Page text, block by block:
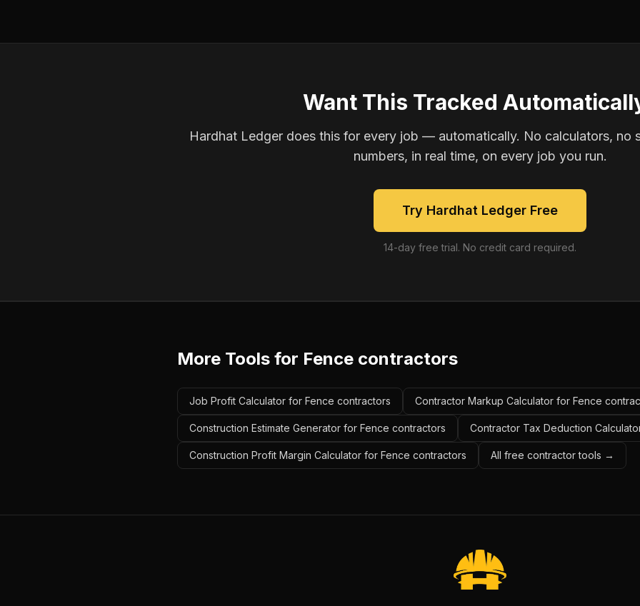
Want This Tracked
Hardhat Ledger does this for every job — automatically. No calculators, no
numbers, in real time, on every job you run.
Try Hardhat Ledger Free
14-day free trial. No credit card required.
More Tools for Fence contractors
Job Profit Calculator for Fence contractors Contractor Markup Calculator for Fence
Construction Estimate Generator for Fence contractors Contractor Tax Deduction
Construction Profit Margin Calculator for Fence contractors All free contractor tools →